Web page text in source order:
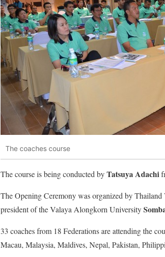
The coaches course
The course is being conducted byTatsuya Adachi
The Opening Ceremony was organized by
president of the Valaya Alongkorn University
33 coaches from 18 Federations are attending the
Macau, Malaysia, Maldives, Nepal, Pakistan,